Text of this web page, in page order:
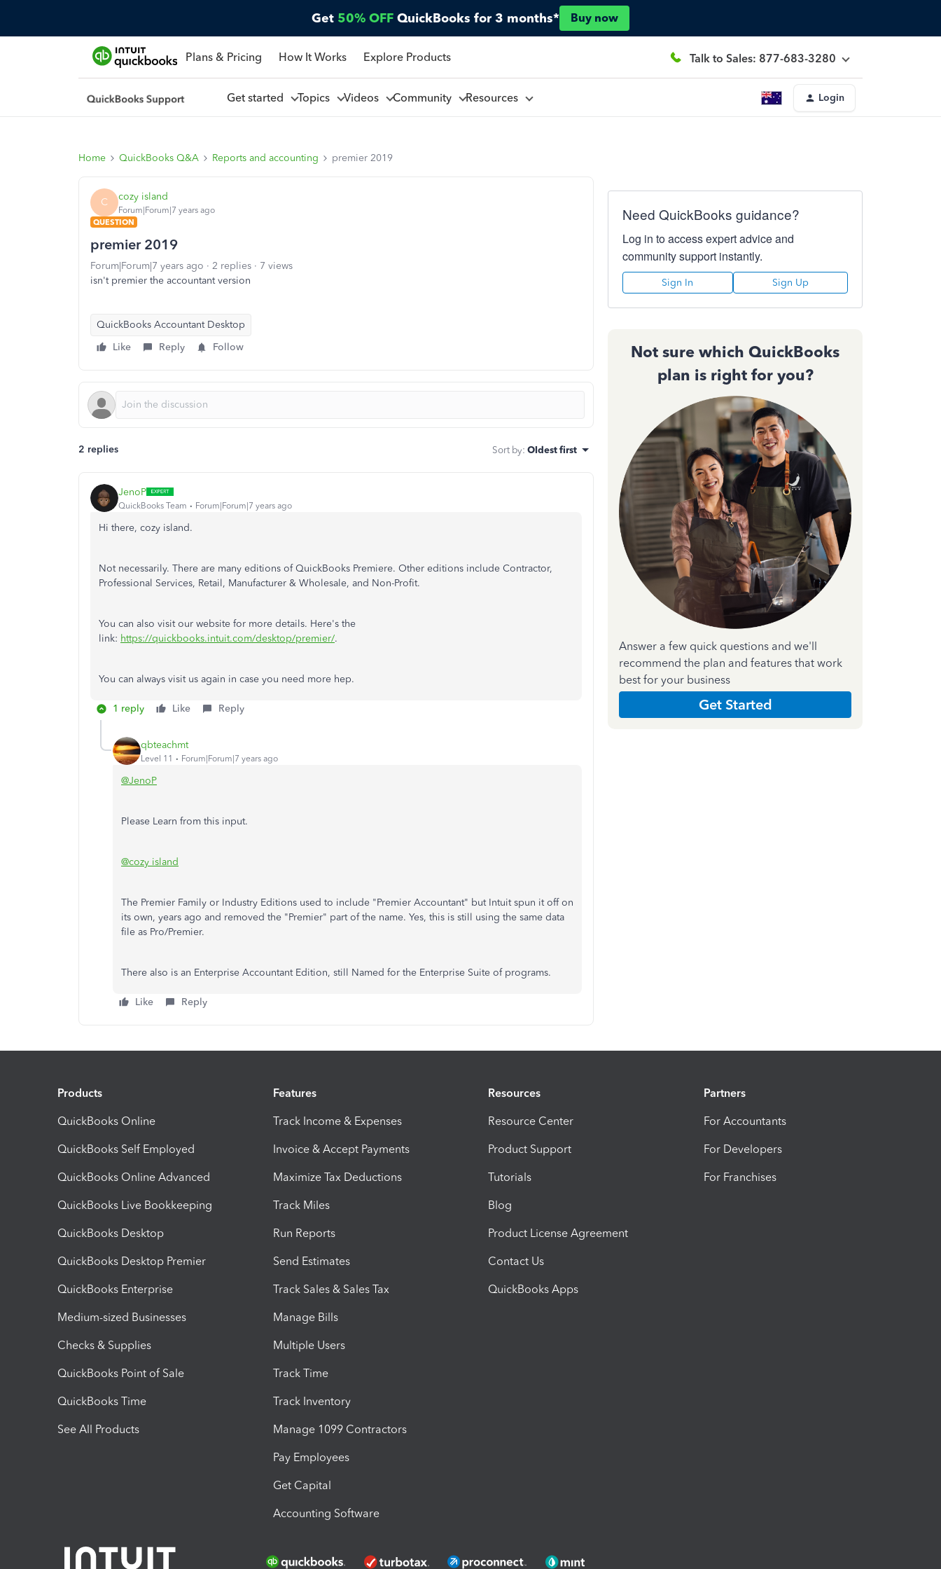
Get 50% OFF QuickBooks for 3 months* Buy now
Plans & Pricing How It Works Explore Products Talk to Sales: 877-683-3280
Get started Topics Videos Community Resources Login
Home QuickBooks Q&A Reports and accounting premier 2019
C cozy island
Forum|Forum|7 years ago
QUESTION
premier 2019
Forum|Forum|7 years ago 2 replies
7 views
isn't premier the accountant version
QuickBooks Accountant Desktop
Like
Reply Follow
2 replies Sort by: Oldest first
JenoP
QuickBooks Team Forum|Forum|7 years ago
Hi there, cozy island.
Not necessarily. There are many editions of QuickBooks Premiere. Other editions include Contractor,
Professional Services, Retail, Manufacturer & Wholesale, and Non-Profit.
You can also visit our website for more details. Here's the
link: https://quickbooks.intuit.com/desktop/premier/.
You can always visit us again in case you need more hep.
1 reply Like Reply
qbteachmt
Level 11 Forum|Forum|7 years ago
@JenoP
Please Learn from this input.
@cozy island
The Premier Family or Industry Editions used to include "Premier Accountant" but Intuit spun it off on
its own, years ago and removed the "Premier" part of the name. Yes, this is still using the same data
file as Pro/Premier.
There also is an Enterprise Accountant Edition, still Named for the Enterprise Suite of programs.
Like Reply
Need QuickBooks guidance?
Log in to access expert advice and
community support instantly.
Sign In Sign Up
Not sure which QuickBooks
plan is right for you?
Answer a few quick questions and we'll
recommend the plan and features that work
best for your business
Get Started
Products
QuickBooks Online
QuickBooks Self Employed
QuickBooks Online Advanced
QuickBooks Live Bookkeeping
QuickBooks Desktop
QuickBooks Desktop Premier
QuickBooks Enterprise
Medium-sized Businesses
Checks & Supplies
QuickBooks Point of Sale
QuickBooks Time
See All Products
Features
Track Income & Expenses
Invoice & Accept Payments
Maximize Tax Deductions
Track Miles
Run Reports
Send Estimates
Track Sales & Sales Tax
Manage Bills
Multiple Users
Track Time
Track Inventory
Manage 1099 Contractors
Pay Employees
Get Capital
Accounting Software
Resources
Resource Center
Product Support
Tutorials
Blog
Product License Agreement
Contact Us
QuickBooks Apps
Partners
For Accountants
For Developers
For Franchises